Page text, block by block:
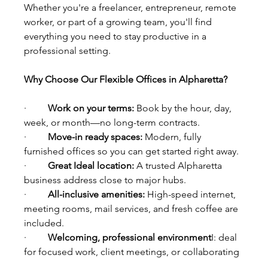
Whether you're a freelancer, entrepreneur, remote
worker, or part of a growing team, you'll find
everything you need to stay productive in a
professional setting.
Why Choose Our Flexible Offices in Alpharetta?
· Work on your terms: Book by the hour, day,
week, or month—no long-term contracts.
· Move-in ready spaces: Modern, fully
furnished offices so you can get started right away.
· Great Ideal location: A trusted Alpharetta
business address close to major hubs.
· All-inclusive amenities: High-speed internet,
meeting rooms, mail services, and fresh coffee are
included.
· Welcoming, professional environmentI: deal
for focused work, client meetings, or collaborating